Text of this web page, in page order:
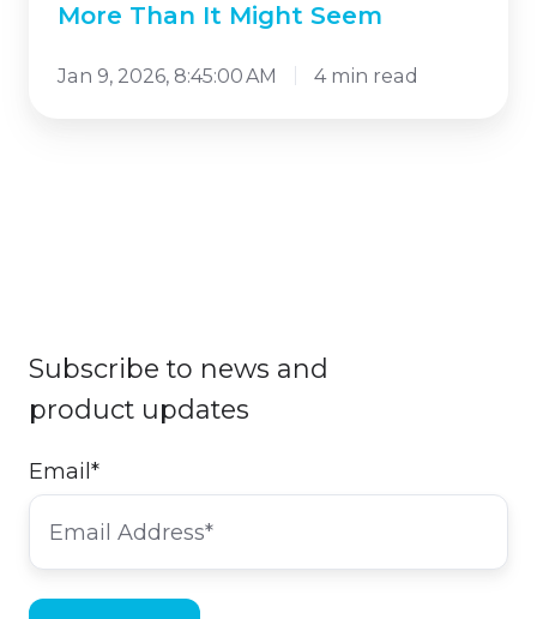
More Than It Might Seem
Jan 9, 2026, 8:45:00 AM 4 min read
Subscribe to news and
product updates
Email *